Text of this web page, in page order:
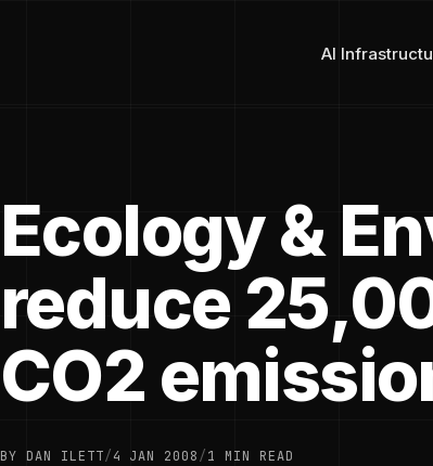
AI
Ecology &
reduce
CO2
BY DAN ILETT/4 JAN 2008/1 MIN READ